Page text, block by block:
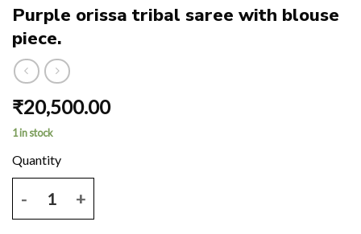
Purple orissa tribal saree with blouse
piece.
₹20,500.00
1 in stock